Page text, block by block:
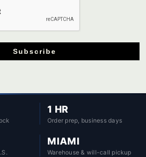
Subscribe
1 HR
Order prep, business days
MIAMI
Warehouse & will-call pickup